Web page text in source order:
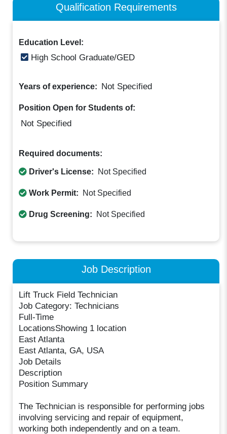
Qualification Requirements
Education Level:
High School Graduate/GED
Years of experience: Not Specified
Position Open for Students of:
Not Specified
Required documents:
Driver's License: Not Specified
Work Permit: Not Specified
Drug Screening: Not Specified
Job Description
Lift Truck Field Technician
Job Category: Technicians
Full-Time
LocationsShowing 1 location
East Atlanta
East Atlanta, GA, USA
Job Details
Description
Position Summary
The Technician is responsible for performing jobs
involving servicing and repair of equipment,
working both independently and on a team.